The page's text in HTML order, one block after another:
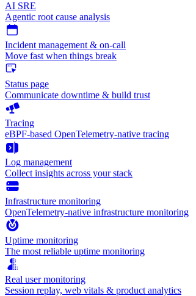
AI SRE
Agentic root cause analysis
Incident management & on-call
Move fast when things break
Status page
Communicate downtime & build trust
Tracing
eBPF-based OpenTelemetry-native tracing
Log management
Collect insights across your stack
Infrastructure monitoring
OpenTelemetry-native infrastructure monitoring
Uptime monitoring
The most reliable uptime monitoring
Real user monitoring
Session replay, web vitals & product analytics